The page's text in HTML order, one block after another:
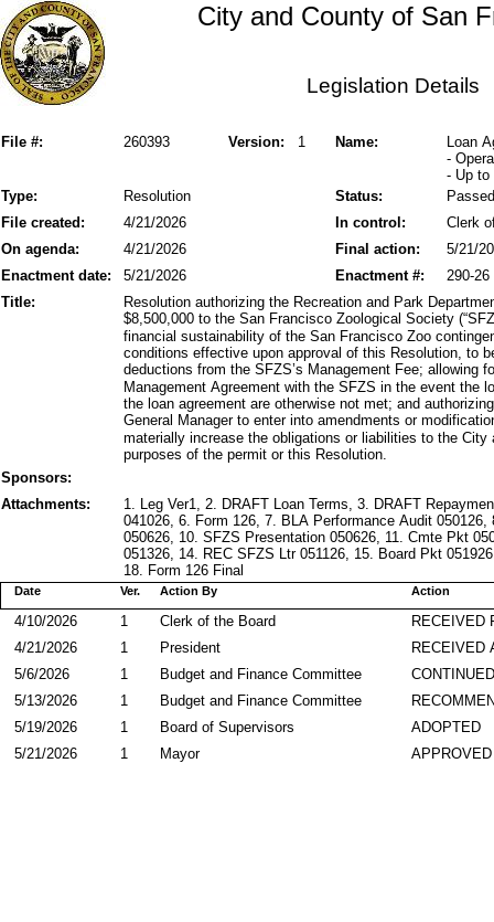
City and County of San
Legislation Details
File #: Version: 1
260393 Name:
Loan
-
- Up to
Status:
Type: Resolution
Passed
File created:
In control:
4/21/2026
Clerk
On agenda:
Final action:
4/21/2026
5/21/
Enactment date:
5/21/2026 290-26
Enactment #:
Title:
Resolution authorizing the Recreation and Park
$8,500,000 to the San Francisco Zoological Society
financial sustainability of the San Francisco Zoo
conditions effective upon approval of this Resolution, to
deductions from the SFZS’s Management Fee; allowing
Management Agreement with the SFZS in the event the
the loan agreement are otherwise not met; and
General Manager to enter into amendments or
materially increase the obligations or liabilities to the
purposes of the permit or this Resolution.
Sponsors:
Attachments:
1. Leg Ver1, 2. DRAFT Loan Terms, 3. DRAFT
041026, 6. Form 126, 7. BLA Performance Audit
050626, 10. SFZS Presentation 050626, 11. Cmte Pkt
051326, 14. REC SFZS Ltr 051126, 15. Board Pkt
18. Form 126 Final
Action By
Date Action
Ver.
RECEIVED
Clerk of the Board
4/10/2026
1
RECEIVED
President
4/21/2026
1
Budget and Finance Committee
5/6/2026
1
Budget and Finance Committee
5/13/2026
1
ADOPTED
Board of Supervisors
5/19/2026
1
APPROVED
Mayor
5/21/2026 1